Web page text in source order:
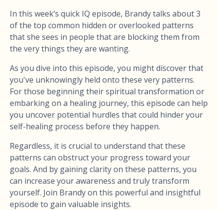
In this week’s quick IQ episode, Brandy talks about 3
of the top common hidden or overlooked patterns
that she sees in people that are blocking them from
the very things they are wanting.
As you dive into this episode, you might discover that
you've unknowingly held onto these very patterns.
For those beginning their spiritual transformation or
embarking on a healing journey, this episode can help
you uncover potential hurdles that could hinder your
self-healing process before they happen.
Regardless, it is crucial to understand that these
patterns can obstruct your progress toward your
goals. And by gaining clarity on these patterns, you
can increase your awareness and truly transform
yourself. Join Brandy on this powerful and insightful
episode to gain valuable insights.